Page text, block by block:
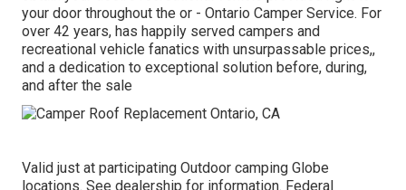
your door throughout the or - Ontario Camper Service. For
over 42 years, has happily served campers and
recreational vehicle fanatics with unsurpassable prices,,
and a dedication to exceptional solution before, during,
and after the sale
Valid just at participating Outdoor camping Globe
locations. See dealership for information. Federal